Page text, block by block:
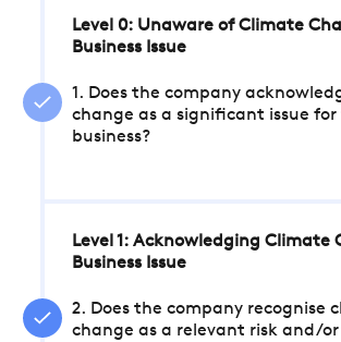
Level 0: Unaware of Climate
Business Issue
1. Does the company
change as a significant issue for
business?
Level 1: Acknowledging Climate
Business Issue
2. Does the company recognise
change as a relevant risk and/